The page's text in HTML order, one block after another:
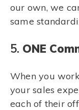
our own, we
same
5. ONE
When you
your sales
each of their